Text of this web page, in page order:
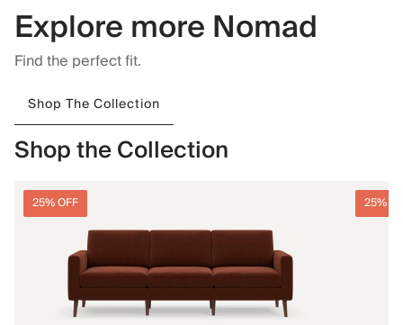
Explore more Nomad
Find the perfect fit.
Shop The Collection
Shop the Collection
25% OFF 25%